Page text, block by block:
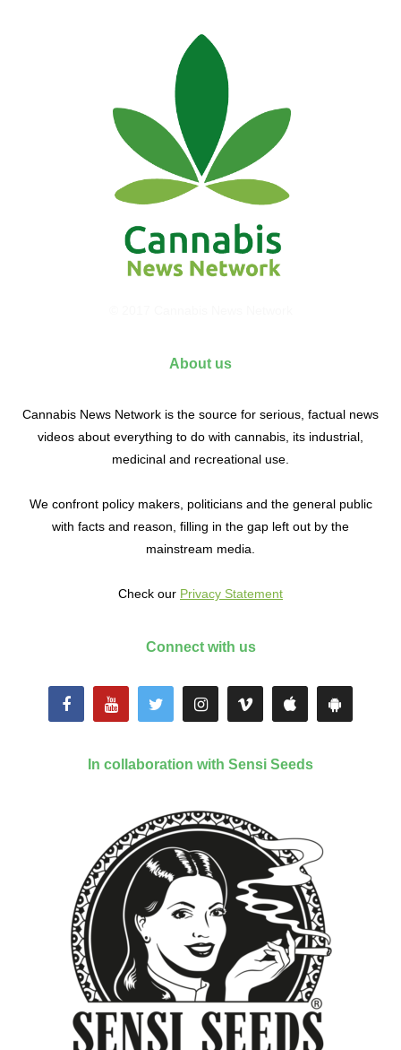
About us
Cannabis News Network is the source for serious, factual news
videos about everything to do with cannabis, its industrial,
medicinal and recreational use.
We confront policy makers, politicians and the general public
with facts and reason, filling in the gap left out by the
mainstream media.
Check our Privacy Statement
Connect with us
In collaboration with Sensi Seeds